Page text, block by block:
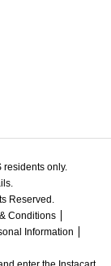
residents only.
Reserved.
Conditions
Information